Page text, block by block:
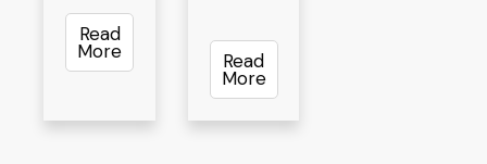
Read
More Read
More